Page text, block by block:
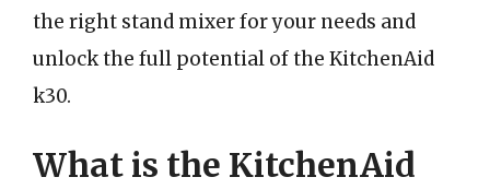
the right stand mixer for your needs and
unlock the full potential of the KitchenAid
k30.
What is the KitchenAid